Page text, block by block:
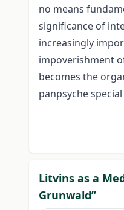
no means
significance of
increasingly
impoverishment
becomes the
panpsyche
Litvins as a
Grunwald”